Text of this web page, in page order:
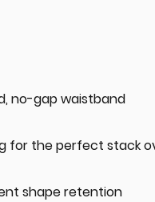
no-gap waistband
for the perfect stack
shape retention